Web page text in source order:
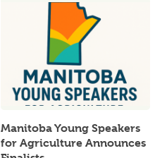
Manitoba Young Speakers
for Agriculture Announces